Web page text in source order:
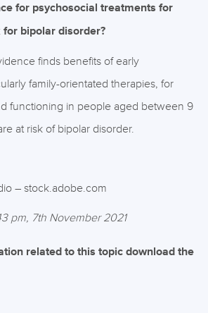
for psychosocial treatments for
bipolar disorder?
finds benefits of early
family-orientated therapies, for
functioning in people aged between 9
at risk of bipolar disorder.
– stock.adobe.com
pm, 7th November 2021
related to this topic download the